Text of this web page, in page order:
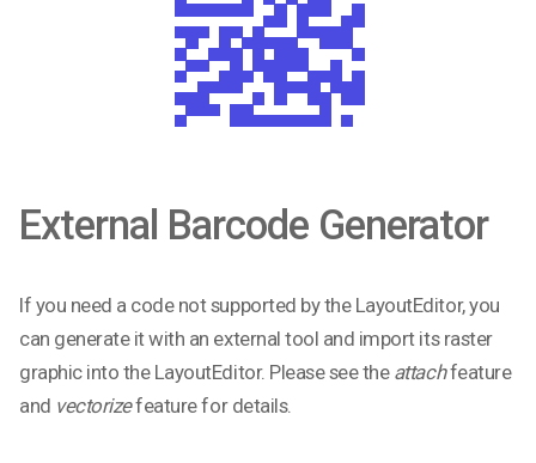
External Barcode Generator
If you need a code not supported by the LayoutEditor, you
can generate it with an external tool and import its raster
graphic into the LayoutEditor. Please see the attachfeature
and vectorizefeature for details.